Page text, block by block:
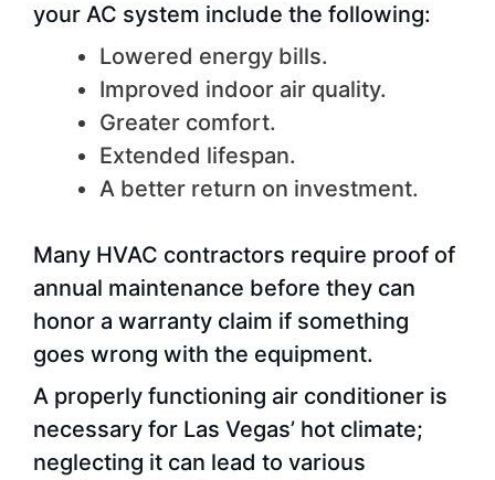
your AC system include the following:
Lowered energy bills.
Improved indoor air quality.
Greater comfort.
Extended lifespan.
A better return on investment.
Many HVAC contractors require proof of
annual maintenance before they can
honor a warranty claim if something
goes wrong with the equipment.
A properly functioning air conditioner is
necessary for Las Vegas’ hot climate;
neglecting it can lead to various